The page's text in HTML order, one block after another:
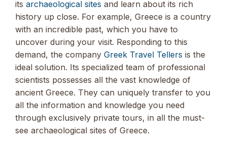
its archaeological sites and learn about its rich
history up close. For example, Greece is a country
with an incredible past, which you have to
uncover during your visit. Responding to this
demand, the company Greek Travel Tellers is the
ideal solution. Its specialized team of professional
scientists possesses all the vast knowledge of
ancient Greece. They can uniquely transfer to you
all the information and knowledge you need
through exclusively private tours, in all the must-
see archaeological sites of Greece.